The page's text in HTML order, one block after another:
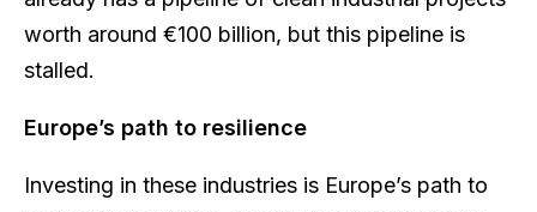
worth around €100 billion, but this pipeline is
stalled.
Europe’s path to resilience
Investing in these industries is Europe’s path to